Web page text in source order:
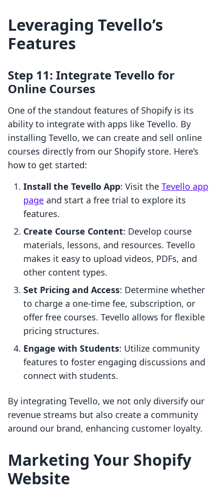
Leveraging Tevello’s
Features
Step 11: Integrate Tevello for
Online Courses
One of the standout features of Shopify is its
ability to integrate with apps like Tevello. By
installing Tevello, we can create and sell online
courses directly from our Shopify store. Here’s
how to get started:
Install the Tevello App: Visit the Tevello app
page and start a free trial to explore its
features.
Create Course Content: Develop course
materials, lessons, and resources. Tevello
makes it easy to upload videos, PDFs, and
other content types.
Set Pricing and Access: Determine whether
to charge a one-time fee, subscription, or
offer free courses. Tevello allows for flexible
pricing structures.
Engage with Students: Utilize community
features to foster engaging discussions and
connect with students.
By integrating Tevello, we not only diversify our
revenue streams but also create a community
around our brand, enhancing customer loyalty.
Marketing Your Shopify
Website